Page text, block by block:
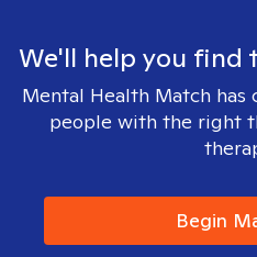
We'll help you find
Mental Health Match has
people with the right
Begin